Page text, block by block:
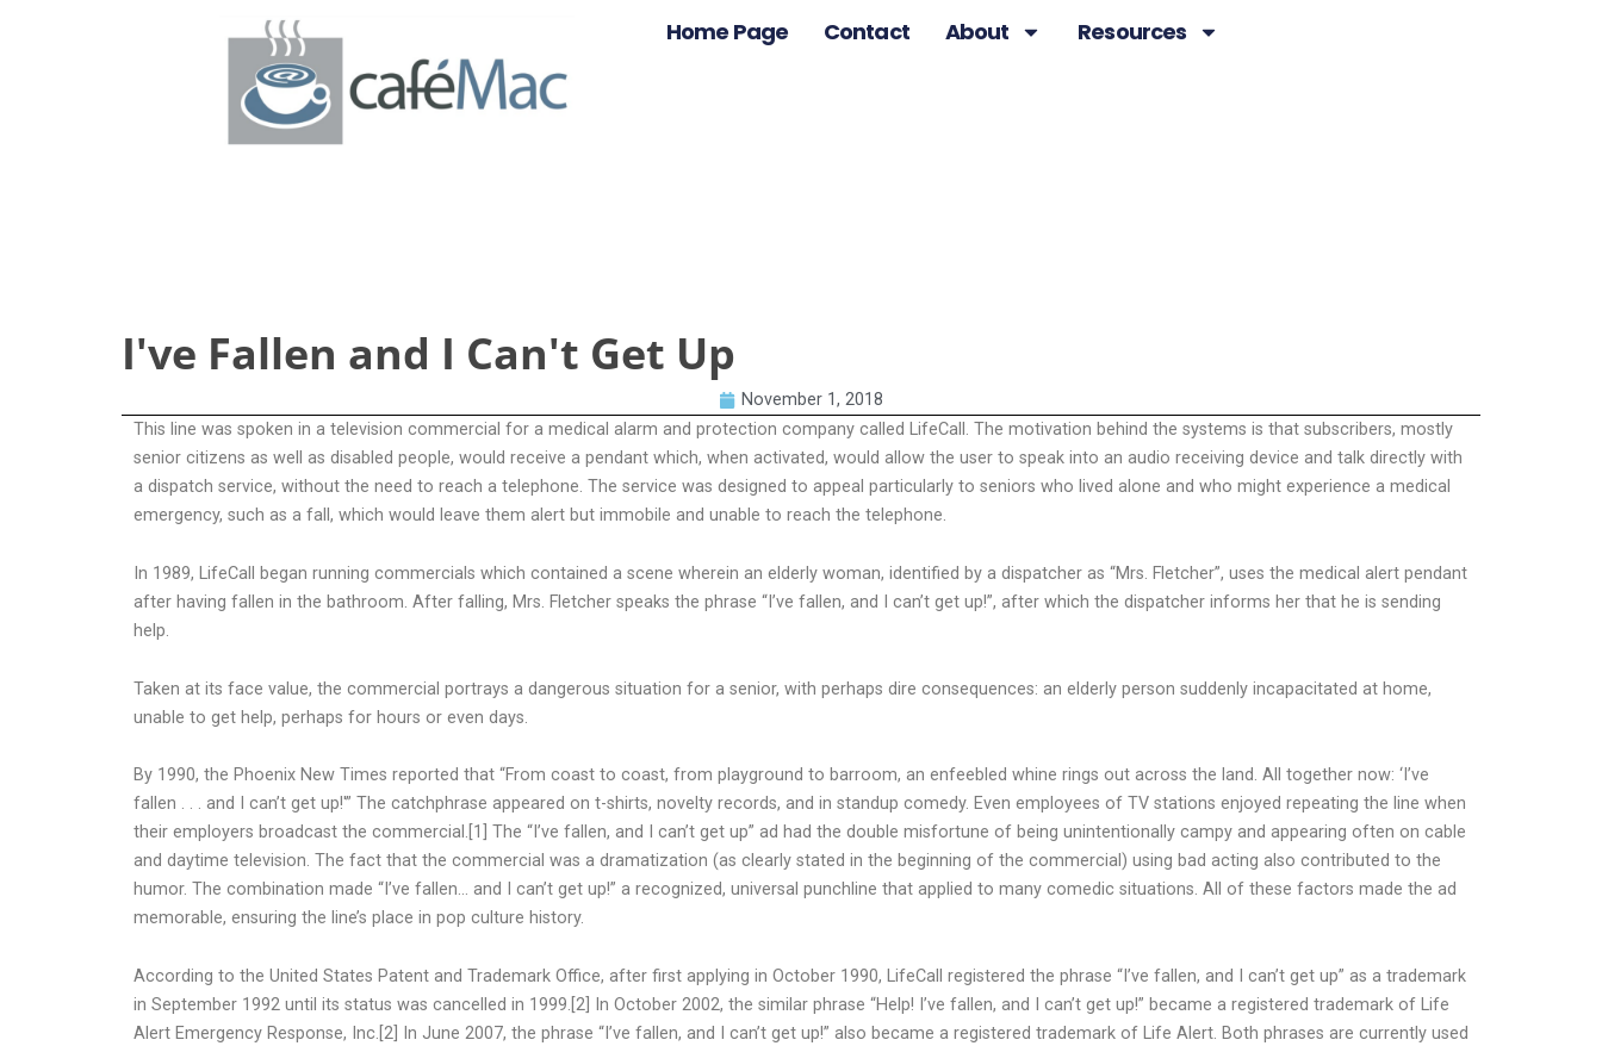
Home Page Contact About Resources
I've Fallen and I Can't Get Up
November 1, 2018
This line was spoken in a television commercial for a medical alarm and protection company called LifeCall. The motivation behind the systems is that subscribers, mostly
senior citizens as well as disabled people, would receive a pendant which, when activated, would allow the user to speak into an audio receiving device and talk directly with
a dispatch service, without the need to reach a telephone. The service was designed to appeal particularly to seniors who lived alone and who might experience a medical
emergency, such as a fall, which would leave them alert but immobile and unable to reach the telephone.
In 1989, LifeCall began running commercials which contained a scene wherein an elderly woman, identified by a dispatcher as “Mrs. Fletcher”, uses the medical alert pendant
after having fallen in the bathroom. After falling, Mrs. Fletcher speaks the phrase “I’ve fallen, and I can’t get up!”, after which the dispatcher informs her that he is sending
help.
Taken at its face value, the commercial portrays a dangerous situation for a senior, with perhaps dire consequences: an elderly person suddenly incapacitated at home,
unable to get help, perhaps for hours or even days.
By 1990, the Phoenix New Times reported that “From coast to coast, from playground to barroom, an enfeebled whine rings out across the land. All together now: ‘I’ve
fallen . . . and I can’t get up!'” The catchphrase appeared on t-shirts, novelty records, and in standup comedy. Even employees of TV stations enjoyed repeating the line when
their employers broadcast the commercial.[1] The “I’ve fallen, and I can’t get up” ad had the double misfortune of being unintentionally campy and appearing often on cable
and daytime television. The fact that the commercial was a dramatization (as clearly stated in the beginning of the commercial) using bad acting also contributed to the
humor. The combination made “I’ve fallen… and I can’t get up!” a recognized, universal punchline that applied to many comedic situations. All of these factors made the ad
memorable, ensuring the line’s place in pop culture history.
According to the United States Patent and Trademark Office, after first applying in October 1990, LifeCall registered the phrase “I’ve fallen, and I can’t get up” as a trademark
in September 1992 until its status was cancelled in 1999.[2] In October 2002, the similar phrase “Help! I’ve fallen, and I can’t get up!” became a registered trademark of Life
Alert Emergency Response, Inc.[2] In June 2007, the phrase “I’ve fallen, and I can’t get up!” also became a registered trademark of Life Alert. Both phrases are currently used